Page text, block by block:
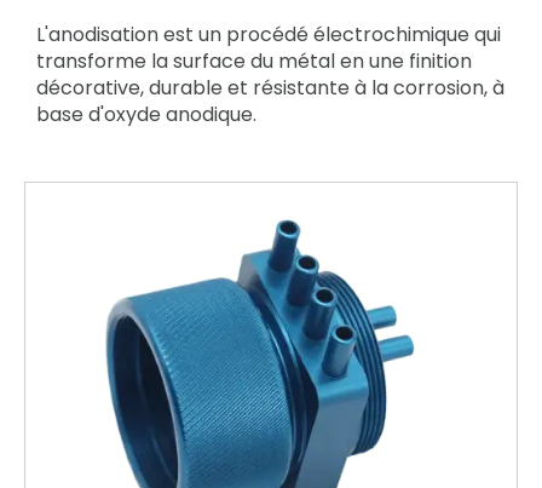
L'anodisation est un procédé électrochimique qui
transforme la surface du métal en une finition
décorative, durable et résistante à la corrosion, à
base d'oxyde anodique.